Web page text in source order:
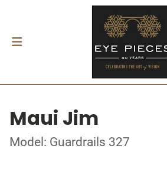
Maui Jim
Model: Guardrails 327